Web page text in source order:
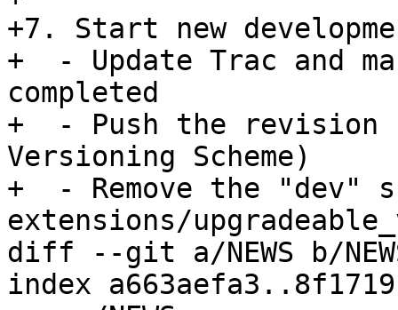
+7. Start new
+  - Update Trac and
completed
+  - Push the revision
Versioning Scheme)
+  - Remove the "dev"
extensions/
diff --git a/NEWS b/
index